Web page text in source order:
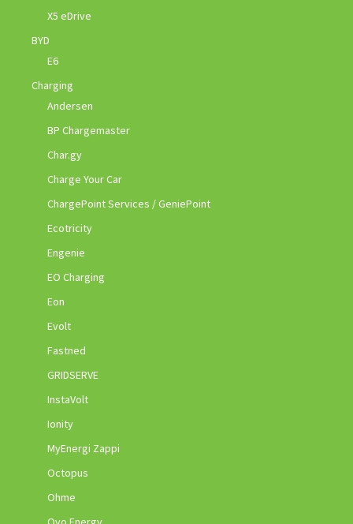
X5 eDrive
BYD
E6
Charging
Andersen
BP Chargemaster
Char.gy
Charge Your Car
ChargePoint Services / GeniePoint
Ecotricity
Engenie
EO Charging
Eon
Evolt
Fastned
GRIDSERVE
InstaVolt
Ionity
MyEnergi Zappi
Octopus
Ohme